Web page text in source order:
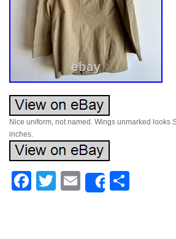
Nice uniform, not named. Wings unmarked looks
inches.
Facebook
Twitter
EmailShare